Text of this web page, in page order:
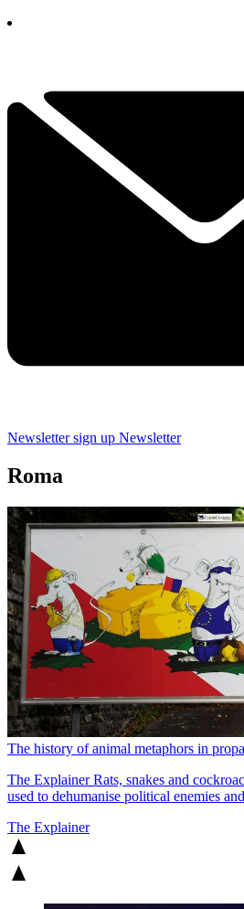
Newsletter sign up Newsletter
Roma
The history of animal metaphors in
The ExplainerRats, snakes and
used to dehumanise political enemies
The Explainer